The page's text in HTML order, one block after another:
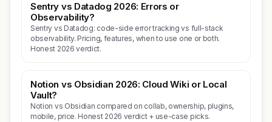
Sentry vs Datadog 2026: Errors or
Observability?
Sentry vs Datadog: code-side error tracking vs full-stack
observability. Pricing, features, when to use one or both.
Honest 2026 verdict.
Notion vs Obsidian 2026: Cloud Wiki or Local
Vault?
Notion vs Obsidian compared on collab, ownership, plugins,
mobile, price. Honest 2026 verdict + use-case picks.